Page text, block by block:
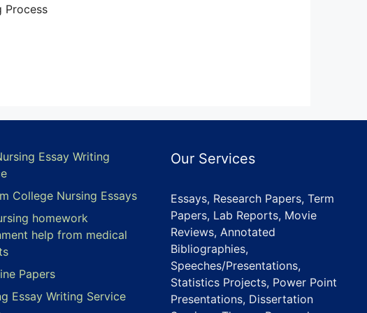
Process
Essay Writing
College Nursing Essays
homework
help from medical
Papers
Essay Writing Service
Our Services
Essays, Research Papers, Term
Papers, Lab Reports, Movie
Reviews, Annotated
Bibliographies,
Speeches/Presentations,
Statistics Projects, Power Point
Presentations, Dissertation